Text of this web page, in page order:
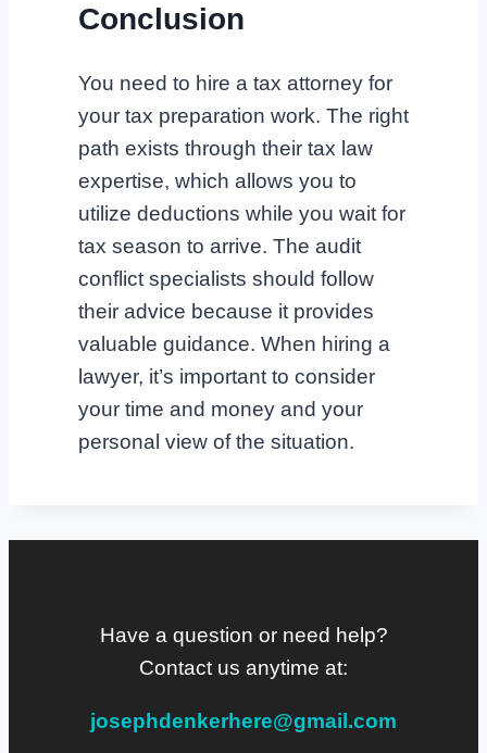
Conclusion
You need to hire a tax attorney for
your tax preparation work. The right
path exists through their tax law
expertise, which allows you to
utilize deductions while you wait for
tax season to arrive. The audit
conflict specialists should follow
their advice because it provides
valuable guidance. When hiring a
lawyer, it’s important to consider
your time and money and your
personal view of the situation.
Have a question or need help?
Contact us anytime at:
josephdenkerhere@gmail.com